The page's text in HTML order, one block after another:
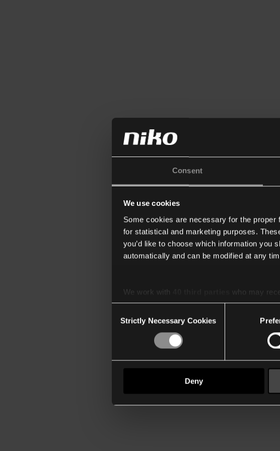
Consent
We use cookies
Some cookies are necessary for the
for statistical and marketing purposes.
you’d like to choose which information you
automatically and can be modified at any
We work with
who may
Selection
Strictly Necessary Cookies
Deny